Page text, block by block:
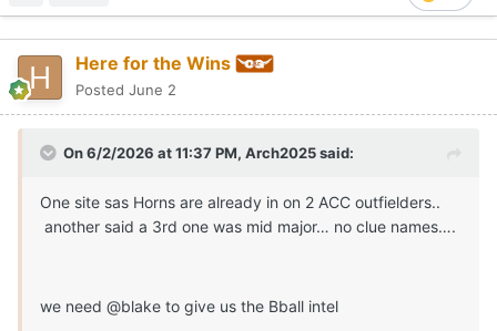
Here for the Wins
Posted June 2
On 6/2/2026 at 11:37 PM, Arch2025said:
One site sas Horns are already in on 2 ACC outfielders..
another said a 3rd one was mid major… no clue names….
we need @blake to give us the Bball intel